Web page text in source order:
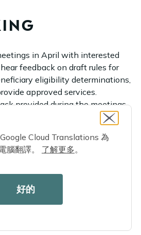
in April with interested
feedback on draft rules for
eligibility determinations,
approved services.
provided during the meetings
helped inform the WA
on areas where clarity or
Sign up for notifications if you
in future rulemaking meetings.
of the interested parties meeting
website
Cloud Translations 為
腦翻譯。 了解更多。
好的